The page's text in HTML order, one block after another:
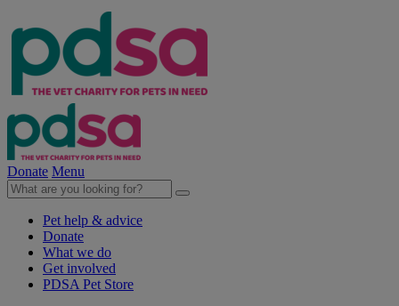
Donate Menu
Pet help & advice
Donate
What we do
Get involved
PDSA Pet Store